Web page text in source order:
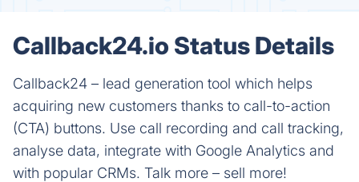
Callback24.io Status Details
Callback24 – lead generation tool which helps
acquiring new customers thanks to call-to-action
(CTA) buttons. Use call recording and call tracking,
analyse data, integrate with Google Analytics and
with popular CRMs. Talk more – sell more!